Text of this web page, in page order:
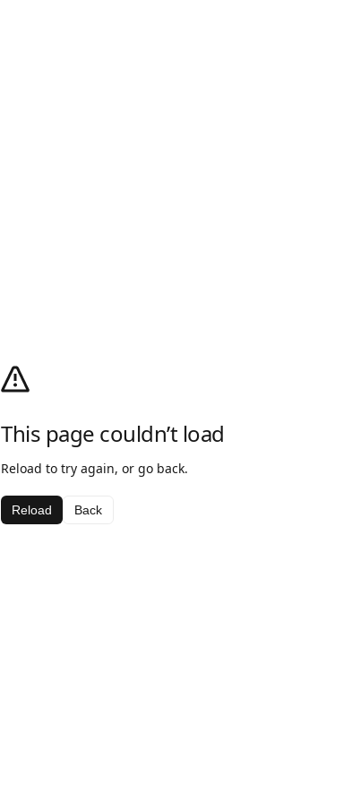
This page couldn’t load
Reload to try again, or go back.
Reload Back